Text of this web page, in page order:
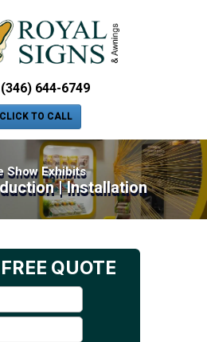
(346) 644-6749
CLICK TO CALL
Show Exhibits
| Installation